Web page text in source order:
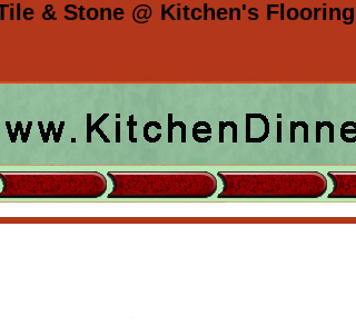
& Stone @ Kitchen's